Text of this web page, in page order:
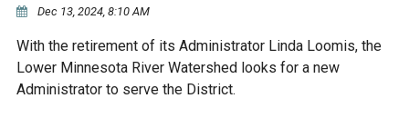
Homeowner
Municipal (LGU) Permit
Public Listening Session
WATER & NATURAL
RESOURCES
Lakes
RECREATION
Bids & RFPs
2024 Citizen Welcome
Dec 13, 2024, 8:10 AM
With the retirement of its Administrator Linda Loomis, the
Lower Minnesota River Watershed looks for a new
Administrator to serve the District.